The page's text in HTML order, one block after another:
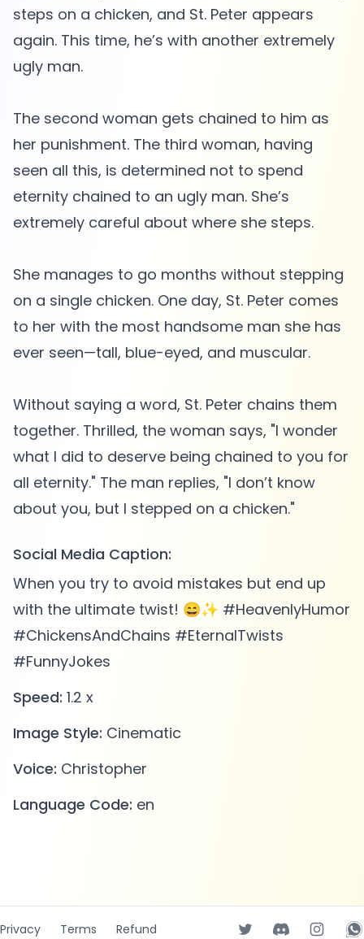
steps on a chicken, and St. Peter appears
again. This time, he’s with another extremely
ugly man.
The second woman gets chained to him as
her punishment. The third woman, having
seen all this, is determined not to spend
eternity chained to an ugly man. She’s
extremely careful about where she steps.
She manages to go months without stepping
on a single chicken. One day, St. Peter comes
to her with the most handsome man she has
ever seen—tall, blue-eyed, and muscular.
Without saying a word, St. Peter chains them
together. Thrilled, the woman says, "I wonder
what I did to deserve being chained to you for
all eternity." The man replies, "I don’t know
Social Media Caption:
When you try to avoid mistakes but end up
with the ultimate twist! 😄✨ #HeavenlyHumor
#ChickensAndChains #EternalTwists
#FunnyJokes
Speed: 1.2 x
Image Style: Cinematic
Voice: Christopher
Language Code: en
Privacy Terms Refund